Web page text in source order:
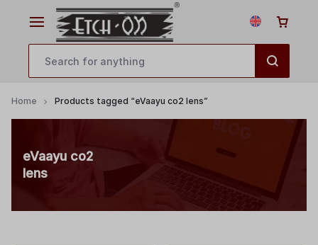
Home Products tagged “eVaayu co2 lens”
eVaayu co2
lens